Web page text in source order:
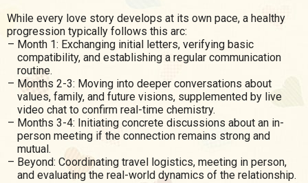
While every love story develops at its own pace, a healthy
progression typically follows this arc:
Month 1: Exchanging initial letters, verifying basic
compatibility, and establishing a regular communication
routine.
Months 2-3: Moving into deeper conversations about
values, family, and future visions, supplemented by live
video chat to confirm real-time chemistry.
Months 3-4: Initiating concrete discussions about an in-
person meeting if the connection remains strong and
mutual.
Beyond: Coordinating travel logistics, meeting in person,
and evaluating the real-world dynamics of the relationship.